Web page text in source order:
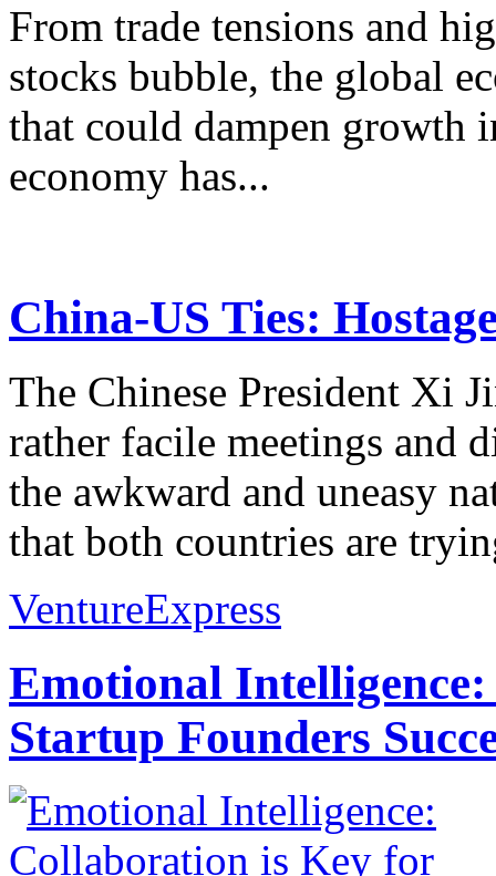
From trade tensions and
stocks bubble, the global
that could dampen growth
economy has...
China-US Ties:
The Chinese President Xi
rather facile meetings and
the awkward and uneasy
that both countries are
VentureExpress
Emotional
Startup Founders